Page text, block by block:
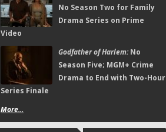
No Season Two for Family
Drama Series on Prime
Video
Godfather of Harlem:No
Season Five; MGM+ Crime
Drama to End with Two-Hour
Series Finale
More...